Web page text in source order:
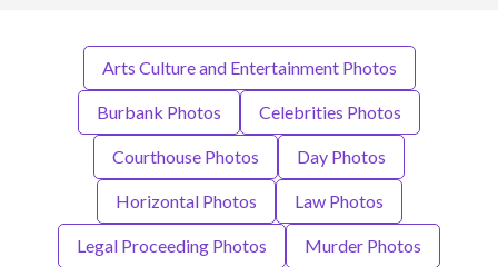
Arts Culture and Entertainment Photos
Burbank Photos Celebrities Photos
Courthouse Photos Day Photos
Horizontal Photos Law Photos
Legal Proceeding Photos Murder Photos